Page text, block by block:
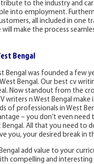
to the industry and
into employment.
all included in one
make the process
Bengal
Bengal was founded a few
Bengal. Our best cv
Now standout from the
writers n West Bengal
of professionals in West
– you don’t even
All that you need to
you, your desired break
add value to your
compelling and